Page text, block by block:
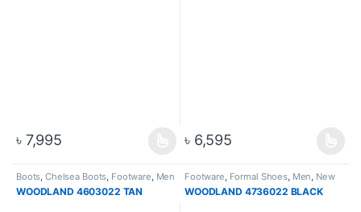
৳ 7,995 ৳ 6,595
Boots,Chelsea Boots, Footware, Men
WOODLAND 4603022 TAN
Footware, Formal Shoes, Men, New
Arrival,Slip On ,Slip On
WOODLAND 4736022 BLACK